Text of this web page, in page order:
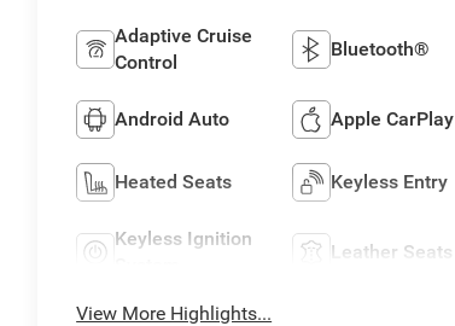
Adaptive Cruise
Control
Bluetooth®
Android Auto Apple CarPlay
Heated Seats Keyless Entry
Keyless Ignition
Leather Seats
View More Highlights...